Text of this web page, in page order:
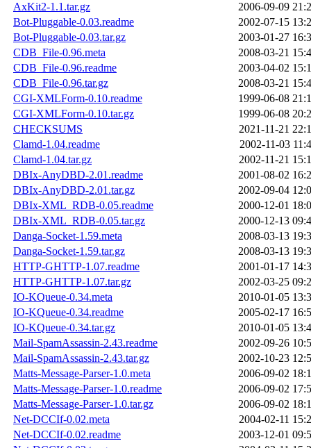
AxKit2-1.1.tar.gz
2006-09-09
Bot-Pluggable-0.03.readme
2002-07-15
Bot-Pluggable-0.03.tar.gz
2003-01-27
CDB_File-0.96.meta
2008-03-21
CDB_File-0.96.readme
2003-04-02
CDB_File-0.96.tar.gz
2008-03-21
CGI-XMLForm-0.10.readme
1999-06-08
CGI-XMLForm-0.10.tar.gz
1999-06-08
CHECKSUMS
2021-11-21
Clamd-1.04.readme
2002-11-03
Clamd-1.04.tar.gz
2002-11-21
DBIx-AnyDBD-2.01.readme
2001-08-02
DBIx-AnyDBD-2.01.tar.gz
2002-09-04
DBIx-XML_RDB-0.05.readme
2000-12-01
DBIx-XML_RDB-0.05.tar.gz
2000-12-13
Danga-Socket-1.59.meta
2008-03-13
Danga-Socket-1.59.tar.gz
2008-03-13
HTTP-GHTTP-1.07.readme
2001-01-17
HTTP-GHTTP-1.07.tar.gz
2002-03-25
IO-KQueue-0.34.meta
2010-01-05
IO-KQueue-0.34.readme
2005-02-17
IO-KQueue-0.34.tar.gz
2010-01-05
Mail-SpamAssassin-2.43.readme
2002-09-26
Mail-SpamAssassin-2.43.tar.gz
2002-10-23
Matts-Message-Parser-1.0.meta
2006-09-02
Matts-Message-Parser-1.0.readme
2006-09-02
Matts-Message-Parser-1.0.tar.gz
2006-09-02
Net-DCCIf-0.02.meta
2004-02-11
Net-DCCIf-0.02.readme
2003-12-01